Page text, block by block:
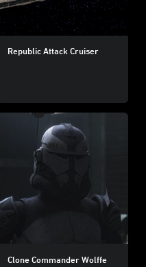
Republic Attack Cruiser
Clone Commander Wolffe